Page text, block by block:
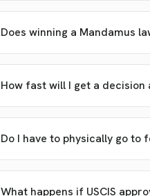
Does winning a Mandamus
How fast will I get a
Do I have to physically go
What happens if USCIS